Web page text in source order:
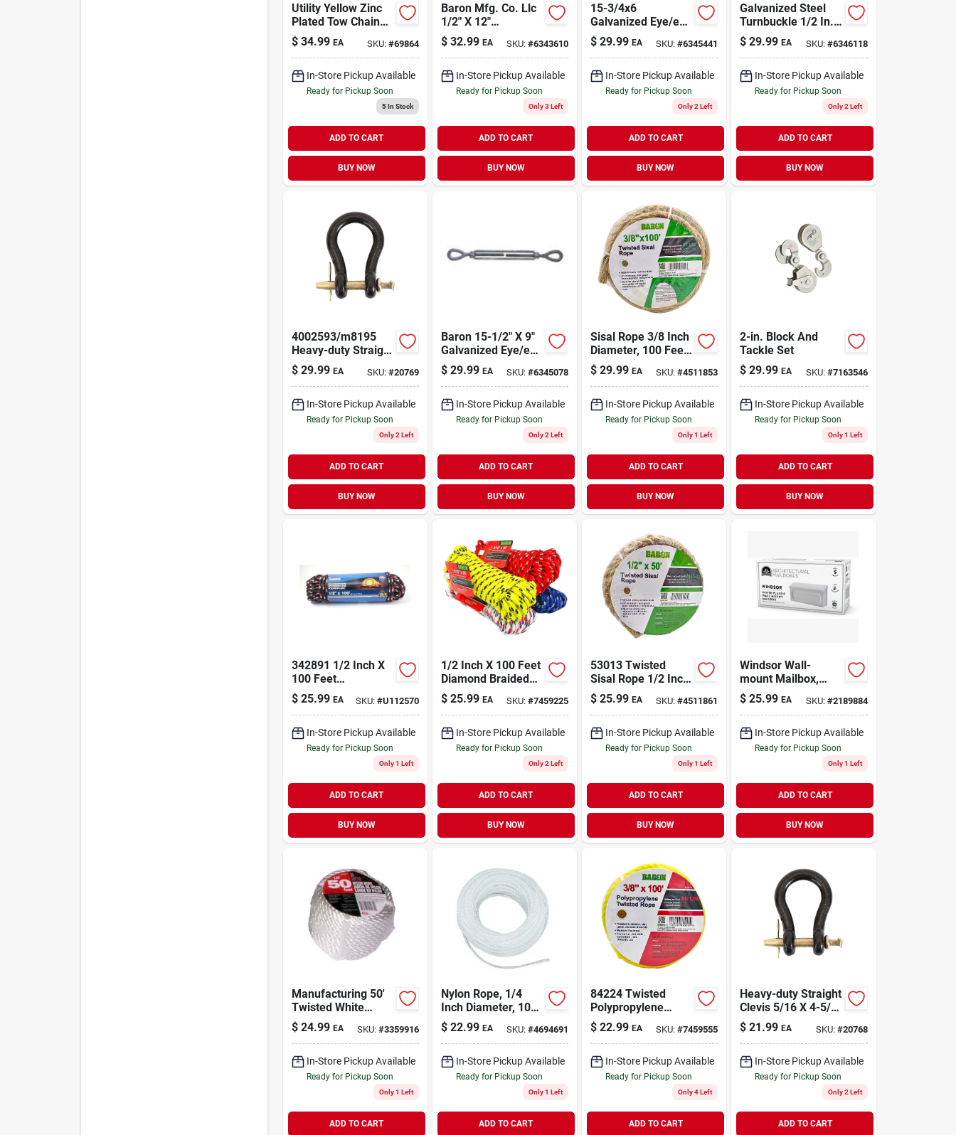
Utility Yellow Zinc
Plated Tow Chain
With Hooks 1/4" X
12'
$ 34.99 EA SKU: #69864
In-Store Pickup Available
Ready for Pickup Soon
5In Stock
ADD TO CART
BUY NOW
Baron Mfg. Co. Llc
1/2" X 12"
Galvanized
Hook/eye
Turnbuckle Model
161/2x12/9eh500
$ 32.99 EA SKU: #6343610
In-Store Pickup Available
Ready for Pickup Soon
Only 3 Left
ADD TO CART
BUY NOW
15-3/4x6
Galvanized Eye/eye
Turnbuckle With
5200 Lb Working
Load Limit
$ 29.99 EA SKU:#6345441
In-Store Pickup Available
Ready for Pickup Soon
Only 2 Left
ADD TO CART
BUY NOW
Galvanized Steel
Turnbuckle 1/2 In.
X 9 In. 2200 Lb.
Capacity
$ 29.99 EA SKU: #6346118
In-Store Pickup Available
Ready for Pickup Soon
Only 2 Left
ADD TO CART
BUY NOW
4002593/m8195
Heavy-duty Straight
Clevis, 1 In, 25000
Lb Working Load,
5-5/16 In Usable
Length
$ 29.99 EA SKU: #20769
In-Store Pickup Available
Ready for Pickup Soon
Only 2 Left
ADD TO CART
BUY NOW
Baron 15-1/2" X 9"
Galvanized Eye/eye
Turnbuckle 1/2" X
9"
$ 29.99 EA SKU: #6345078
In-Store Pickup Available
Ready for Pickup Soon
Only 2 Left
ADD TO CART
BUY NOW
Sisal Rope 3/8 Inch
Diameter, 100 Feet
Long, Twisted
Construction, 87 Lb
Working Load Limit
$ 29.99 EA SKU:#4511853
In-Store Pickup Available
Ready for Pickup Soon
Only 1 Left
ADD TO CART
BUY NOW
2-in. Block And
Tackle Set
$ 29.99 EA SKU: #7163546
In-Store Pickup Available
Ready for Pickup Soon
Only 1 Left
ADD TO CART
BUY NOW
342891 1/2 Inch X
100 Feet
Polypropylene
Diamond Braid
Rope
$ 25.99 EA SKU: #U112570
In-Store Pickup Available
Ready for Pickup Soon
Only 1 Left
ADD TO CART
BUY NOW
1/2 Inch X 100 Feet
Diamond Braided
Polypropylene Rope
$ 25.99 EA SKU: #7459225
In-Store Pickup Available
Ready for Pickup Soon
Only 2 Left
ADD TO CART
BUY NOW
53013 Twisted
Sisal Rope 1/2 Inch
Diameter X 50 Feet
Length
$ 25.99 EA SKU:#4511861
In-Store Pickup Available
Ready for Pickup Soon
Only 1 Left
ADD TO CART
BUY NOW
Windsor Wall-
mount Mailbox,
White Poly
$ 25.99 EA SKU: #2189884
In-Store Pickup Available
Ready for Pickup Soon
Only 1 Left
ADD TO CART
BUY NOW
Manufacturing 50'
Twisted White
Nylon Rope 3/8"
Diameter
$ 24.99 EA SKU: #3359916
In-Store Pickup Available
Ready for Pickup Soon
Only 1 Left
ADD TO CART
Nylon Rope, 1/4
Inch Diameter, 100
Feet Length, Solid
Braided, White
$ 22.99 EA SKU: #4694691
In-Store Pickup Available
Ready for Pickup Soon
Only 1 Left
ADD TO CART
84224 Twisted
Polypropylene
Rope, 3/8 Inch
Diameter, 100 Feet
Length, Yellow
$ 22.99 EA SKU:#7459555
In-Store Pickup Available
Ready for Pickup Soon
Only 4 Left
ADD TO CART
Heavy-duty Straight
Clevis 5/16 X 4-5/8
Inch Model
4002563/m8190
$ 21.99 EA SKU: #20768
In-Store Pickup Available
Ready for Pickup Soon
Only 2 Left
ADD TO CART